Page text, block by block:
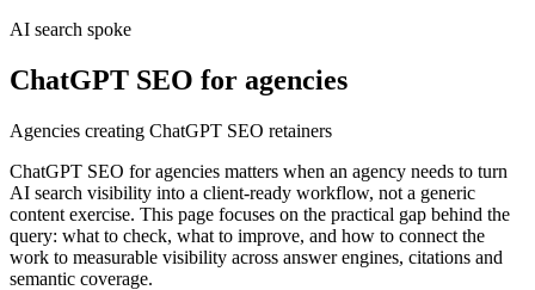
AI search spoke
ChatGPT SEO for agencies
Agencies creating ChatGPT SEO retainers
ChatGPT SEO for agencies matters when an agency needs to turn
AI search visibility into a client-ready workflow, not a generic
content exercise. This page focuses on the practical gap behind the
query: what to check, what to improve, and how to connect the
work to measurable visibility across answer engines, citations and
semantic coverage.